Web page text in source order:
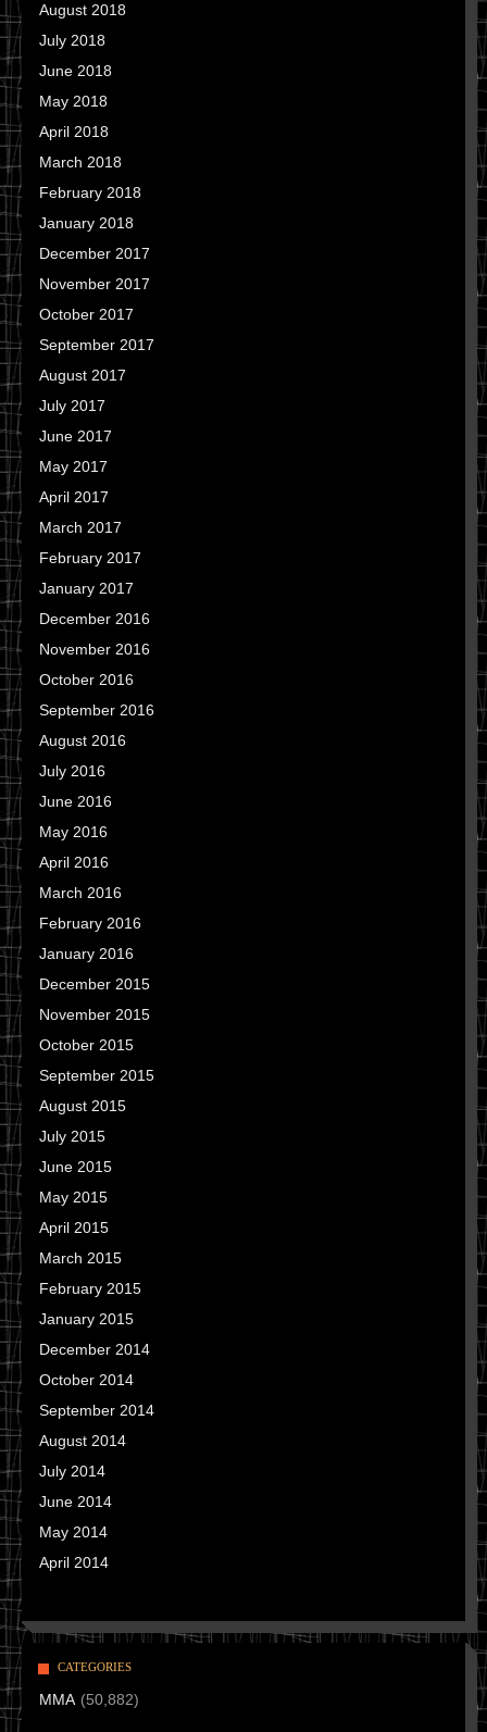
August 2018
July 2018
June 2018
May 2018
April 2018
March 2018
February 2018
January 2018
December 2017
November 2017
October 2017
September 2017
August 2017
July 2017
June 2017
May 2017
April 2017
March 2017
February 2017
January 2017
December 2016
November 2016
October 2016
September 2016
August 2016
July 2016
June 2016
May 2016
April 2016
March 2016
February 2016
January 2016
December 2015
November 2015
October 2015
September 2015
August 2015
July 2015
June 2015
May 2015
April 2015
March 2015
February 2015
January 2015
December 2014
October 2014
September 2014
August 2014
July 2014
June 2014
May 2014
April 2014
CATEGORIES
MMA (50,882)